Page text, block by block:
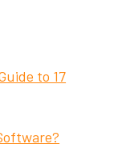
to 17